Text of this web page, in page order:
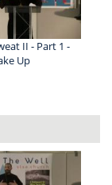
II - Part 1 -
Up